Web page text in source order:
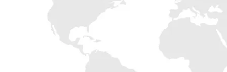
Mogul
Clients FRM